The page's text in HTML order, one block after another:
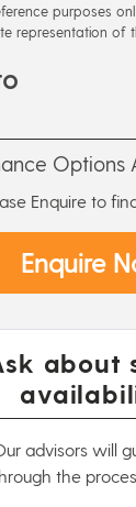
purposes
representation of
Options
Enquire to
Enquire
about
advisors will
the